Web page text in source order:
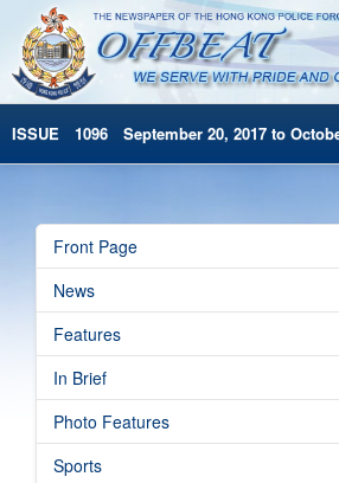
ISSUE 1096 September 20, 2017 to
Archives
HKP Home
简体版
Front Page
News
Features
In Brief
Photo Features
Sports